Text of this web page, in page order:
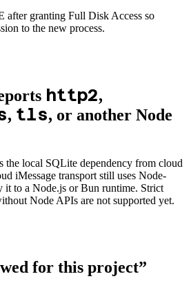
after granting Full Disk Access so
to the new process.
http2,
, tls, or another Node
the local SQLite dependency from cloud
iMessage transport still uses Node-
it to a Node.js or Bun runtime. Strict
Node APIs are not supported yet.
for this project”